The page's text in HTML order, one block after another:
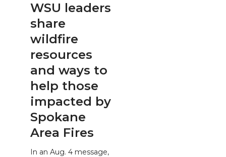
WSU leaders
share
wildfire
resources
and ways to
help those
impacted by
Spokane
Area Fires
In an Aug. 4 message,